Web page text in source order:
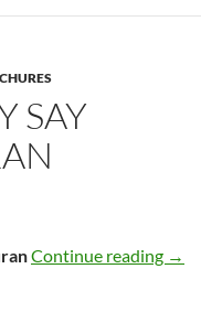
SAY
Continue reading →